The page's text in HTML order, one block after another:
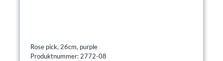
Rose pick, 26cm, purple
Produktnummer: 2772-08